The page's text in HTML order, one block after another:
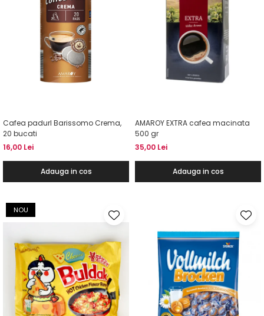
Cafea padurI Barissomo Crema,
20 bucati
16,00 Lei
Adauga in cos
AMAROY EXTRA cafea macinata
500 gr
35,00 Lei
Adauga in cos
NOU